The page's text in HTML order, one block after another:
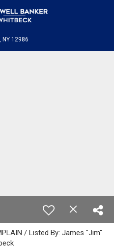
NY 12986
/ Listed By: James "Jim"